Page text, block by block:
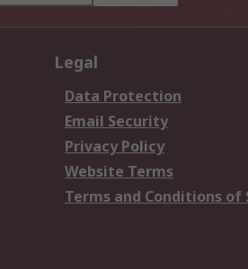
Legal
Data Protection
Email Security
Privacy Policy
Website Terms
Terms and Conditions of